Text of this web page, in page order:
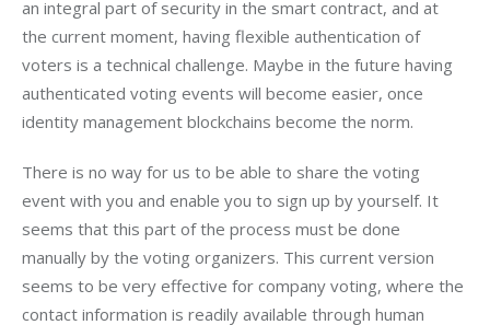
an integral part of security in the smart contract, and at
the current moment, having flexible authentication of
voters is a technical challenge. Maybe in the future having
authenticated voting events will become easier, once
identity management blockchains become the norm.
There is no way for us to be able to share the voting
event with you and enable you to sign up by yourself. It
seems that this part of the process must be done
manually by the voting organizers. This current version
seems to be very effective for company voting, where the
contact information is readily available through human